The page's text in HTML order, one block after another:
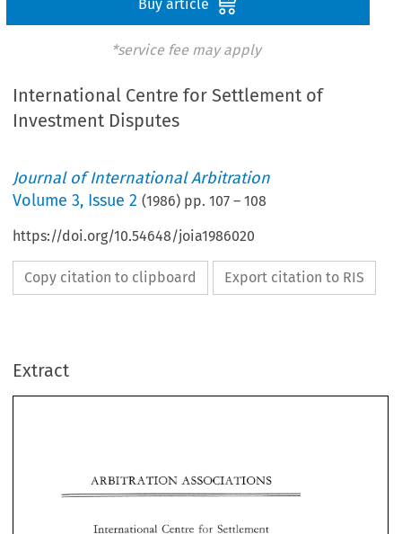
Buy article
*service fee may apply
International Centre for Settlement of
Investment Disputes
Journal of International Arbitration
Volume3, Issue 2 (1986) pp.107 –108
https://doi.org/10.54648/joia1986020
Copy citation to clipboard Export citation to RIS
Extract
Settlement
Investment Disputes